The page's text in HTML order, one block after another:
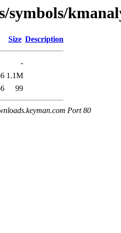
Size Description
-
1.1M
99
Port 80